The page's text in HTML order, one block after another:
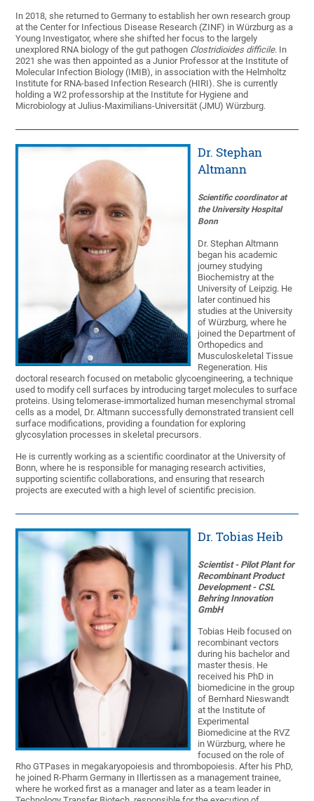
In 2018, she returned to Germany to establish her own research group
at the Center for Infectious Disease Research (ZINF) in Würzburg as a
Young Investigator, where she shifted her focus to the largely
unexplored RNA biology of the gut pathogen Clostridioides difficile. In
2021 she was then appointed as a Junior Professor at the Institute of
Molecular Infection Biology (IMIB), in association with the Helmholtz
Institute for RNA-based Infection Research (HIRI). She is currently
holding a W2 professorship at the Institute for Hygiene and
Microbiology at Julius-Maximilians-Universität (JMU) Würzburg.
Dr. Stephan
Altmann
Scientific coordinator at
the University Hospital
Bonn
Dr. Stephan Altmann
began his academic
journey studying
Biochemistry at the
University of Leipzig. He
later continued his
studies at the University
of Würzburg, where he
joined the Department of
Orthopedics and
Musculoskeletal Tissue
Regeneration. His
doctoral research focused on metabolic glycoengineering, a technique
used to modify cell surfaces by introducing target molecules to surface
proteins. Using telomerase-immortalized human mesenchymal stromal
cells as a model, Dr. Altmann successfully demonstrated transient cell
surface modifications, providing a foundation for exploring
glycosylation processes in skeletal precursors.
He is currently working as a scientific coordinator at the University of
Bonn, where he is responsible for managing research activities,
supporting scientific collaborations, and ensuring that research
projects are executed with a high level of scientific precision.
Dr. Tobias Heib
Scientist - Pilot Plant for
Recombinant Product
Development - CSL
Behring Innovation
GmbH
Tobias Heib focused on
recombinant vectors
during his bachelor and
master thesis. He
received his PhD in
biomedicine in the group
of Bernhard Nieswandt
at the Institute of
Experimental
Biomedicine at the RVZ
in Würzburg, where he
focused on the role of
Rho GTPases in megakaryopoiesis and thrombopoiesis. After his PhD,
he joined R-Pharm Germany in Illertissen as a management trainee,
where he worked first as a manager and later as a team leader in